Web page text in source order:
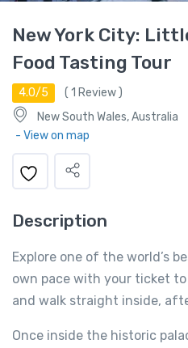
New York City:
Food Tasting Tour
4.0/5 ( 1 Review )
New South Wales, Australia
- View on map
Description
Explore one of the world’s
own pace with your ticket
and walk straight inside,
Once inside the historic